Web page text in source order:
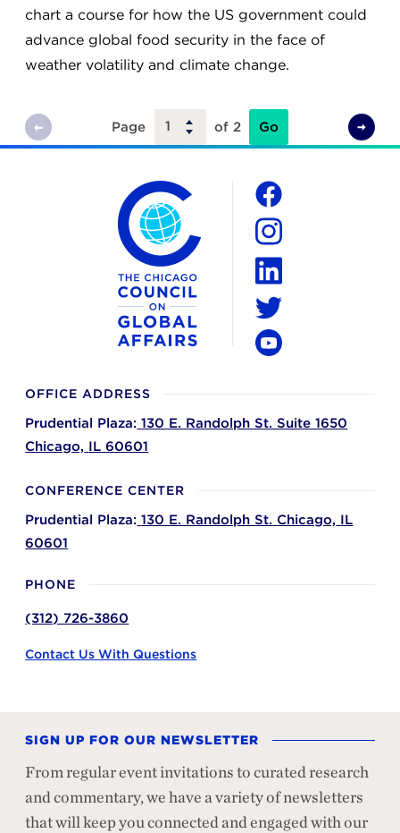
chart a course for how the US government could
advance global food security in the face of
weather volatility and climate change.
Previous
Page
Next
Page
Page of 2 Go
The Chicago Council on Global Affairs
OFFICE ADDRESS
Prudential Plaza: 130 E. Randolph St. Suite 1650
Chicago, IL 60601
CONFERENCE CENTER
Prudential Plaza: 130 E. Randolph St. Chicago, IL
60601
PHONE
(312) 726-3860
Contact Us With Questions
Social
Facebook
Instagram
LinkedIn
Twitter
SIGN UP FOR OUR NEWSLETTER
From regular event invitations to curated research
and commentary, we have a variety of newsletters
that will keep you connected and engaged with our